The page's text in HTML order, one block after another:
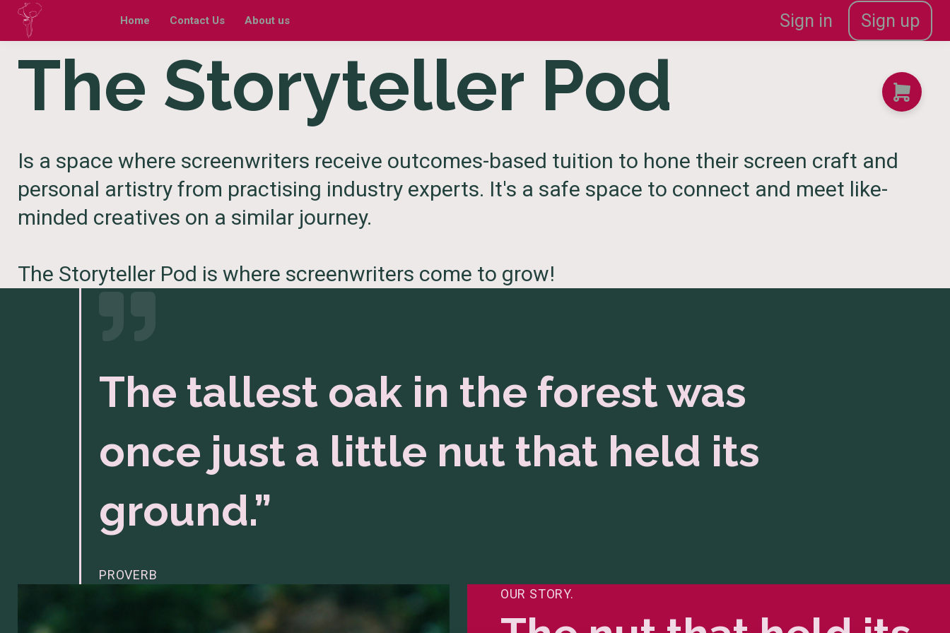
Home Contact Us About us Sign in Sign up
The Storyteller Pod
Is a space where screenwriters receive outcomes-based tuition to hone their screen craft and
personal artistry from practising industry experts. It's a safe space to connect and meet like-
minded creatives on a similar journey.
The Storyteller Pod is where screenwriters come to grow!
The tallest oak in the forest was
once just a little nut that held its
ground.”
PROVERB
OUR STORY.